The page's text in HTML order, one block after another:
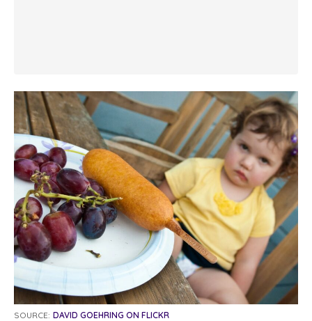
SOURCE: DAVID GOEHRING ON FLICKR